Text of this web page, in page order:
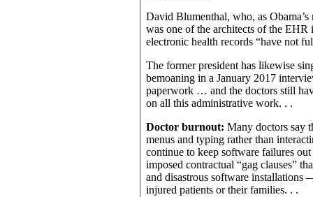
David Blumenthal, who, as
was one of the architects of the
electronic health records “have not
The former president has likewise
bemoaning in a January 2017
paperwork … and the doctors still
on all this administrative work. . .
Doctor burnout: Many doctors say
menus and typing rather than
continue to keep software failures
imposed contractual “gag clauses”
and disastrous software
injured patients or their families. . .